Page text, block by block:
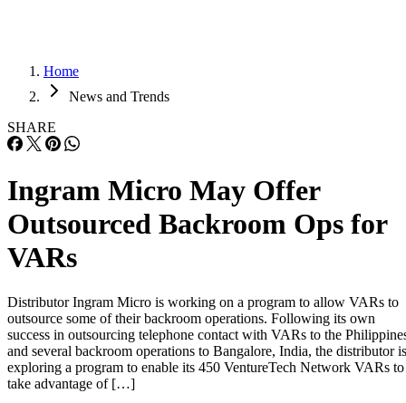
Home
News and Trends
SHARE
Ingram Micro May Offer
Outsourced Backroom Ops for
VARs
Distributor Ingram Micro is working on a program to allow VARs to
outsource some of their backroom operations. Following its own
success in outsourcing telephone contact with VARs to the
and several backroom operations to Bangalore, India, the distributor is
exploring a program to enable its 450 VentureTech Network VARs to
take advantage of […]